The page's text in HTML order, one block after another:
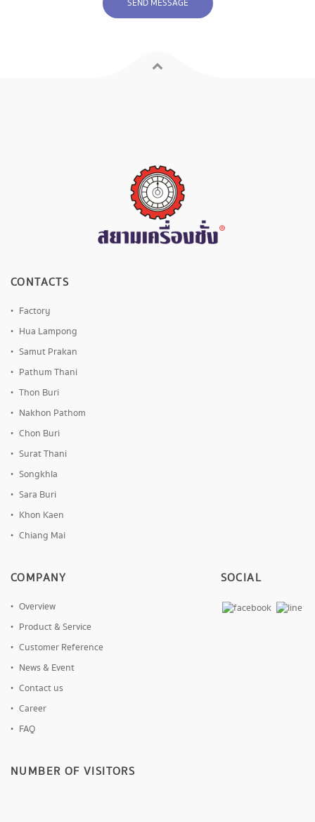
CONTACTS
Factory
Hua Lampong
Samut Prakan
Pathum Thani
Thon Buri
Nakhon Pathom
Chon Buri
Surat Thani
Songkhla
Sara Buri
Khon Kaen
Chiang Mai
COMPANY
Overview
Product & Service
Customer Reference
News & Event
Contact us
Career
FAQ
SOCIAL
NUMBER OF VISITORS